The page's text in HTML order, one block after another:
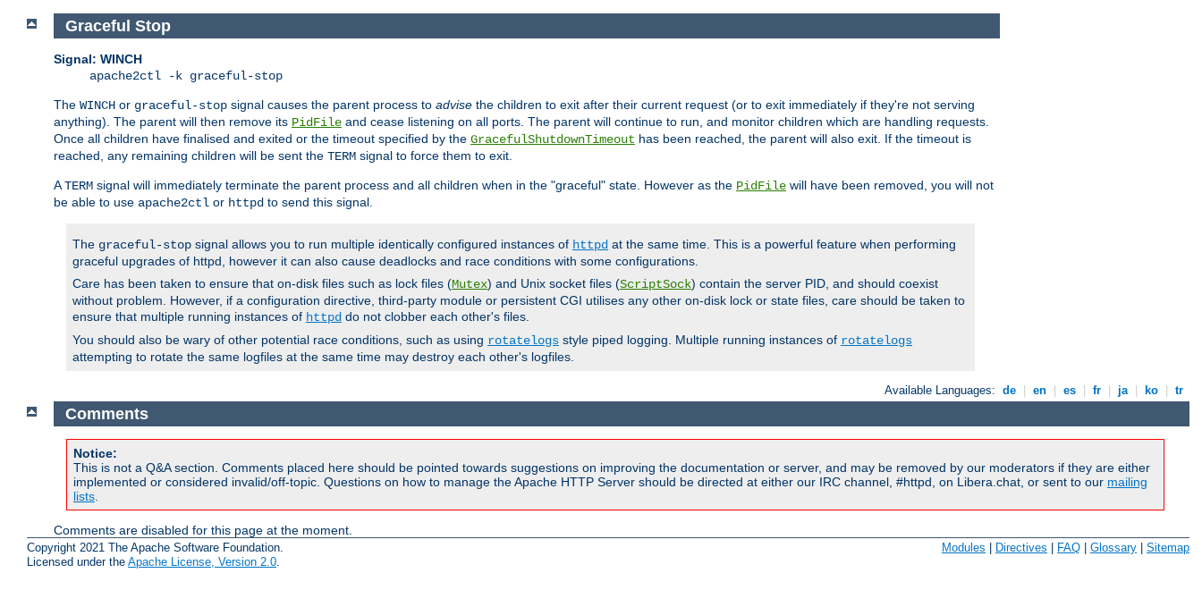
Graceful Stop
Signal: WINCH
apache2ctl -k graceful-stop
The WINCH or graceful-stop signal causes the parent process to advise the children to exit after their current request (or to exit immediately if they're not serving
anything). The parent will then remove its PidFile and cease listening on all ports. The parent will continue to run, and monitor children which are handling requests.
Once all children have finalised and exited or the timeout specified by the GracefulShutdownTimeout has been reached, the parent will also exit. If the timeout is
reached, any remaining children will be sent the TERM signal to force them to exit.
ATERM signal will immediately terminate the parent process and all children when in the "graceful" state. However as the PidFile will have been removed, you will not
be able to use apache2ctl or httpd to send this signal.
The graceful-stop signal allows you to run multiple identically configured instances of httpd at the same time. This is a powerful feature when performing
graceful upgrades of httpd, however it can also cause deadlocks and race conditions with some configurations.
Care has been taken to ensure that on-disk files such as lock files (Mutex) and Unix socket files (ScriptSock) contain the server PID, and should coexist
without problem. However, if a configuration directive, third-party module or persistent CGI utilises any other on-disk lock or state files, care should be taken to
ensure that multiple running instances of httpd do not clobber each other's files.
You should also be wary of other potential race conditions, such as using rotatelogs style piped logging. Multiple running instances of rotatelogs
attempting to rotate the same logfiles at the same time may destroy each other's logfiles.
Available Languages: de en es fr ja ko tr
Comments
Notice:
This is not a Q&A section. Comments placed here should be pointed towards suggestions on improving the documentation or server, and may be removed by our moderators if they are either
implemented or considered invalid/off-topic. Questions on how to manage the Apache HTTP Server should be directed at either our IRC channel, #httpd, on Libera.chat, or sent to our mailing
lists.
Comments are disabled for this page at the moment.
Copyright 2021 The Apache Software Foundation.
Licensed under the Apache License, Version 2.0.
Modules Directives FAQ Glossary Sitemap